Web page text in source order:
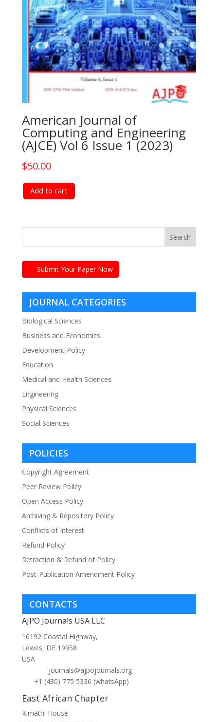
American Journal of
Computing and Engineering
(AJCE) Vol 6 Issue 1 (2023)
$50.00
Add to cart
Submit Your Paper Now
JOURNAL CATEGORIES
Biological Sciences
Business and Economics
Development Policy
Education
Medical and Health Sciences
Engineering
Physical Sciences
Social Sciences
POLICIES
Copyright Agreement
Peer Review Policy
Open Access Policy
Archiving & Repository Policy
Conflicts of Interest
Refund Policy
Retraction & Refund of Policy
Post-Publication Amendment Policy
CONTACTS
AJPO Journals USA LLC
16192 Coastal Highway,
Lewes, DE 19958
USA
journals@ajpojournals.org
+1 (430) 775 5336 (whatsApp)
East African Chapter
Kimathi House